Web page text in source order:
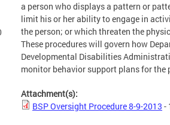
a person who displays a pattern or
limit his or her ability to engage in
the person; or which threaten the
These procedures will govern how
Developmental Disabilities
monitor behavior support plans for the
Attachment(s):
BSP Oversight Procedure 8-9-2013 -